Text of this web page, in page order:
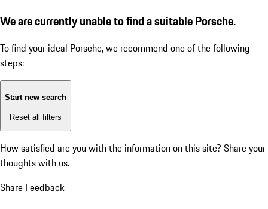
We are currently unable to find a suitable Porsche.
To find your ideal Porsche, we recommend one of the following
steps:
Start new search
Reset all filters
How satisfied are you with the information on this site? Share your
thoughts with us.
Share Feedback